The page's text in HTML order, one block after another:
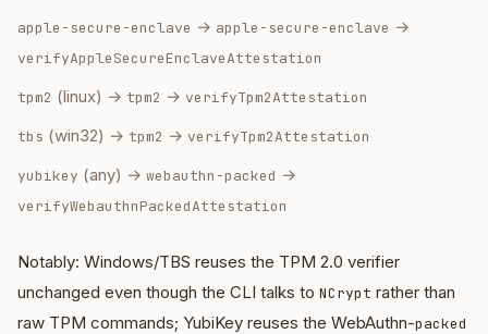
apple-secure-enclave → apple-secure-enclave →
verifyAppleSecureEnclaveAttestation
tpm2 (linux) → tpm2 → verifyTpm2Attestation
tbs (win32) → tpm2 → verifyTpm2Attestation
yubikey (any) → webauthn-packed →
verifyWebauthnPackedAttestation
Notably: Windows/TBS reuses the TPM 2.0 verifier
unchanged even though the CLI talks to NCrypt rather than
raw TPM commands; YubiKey reuses the WebAuthn-packed